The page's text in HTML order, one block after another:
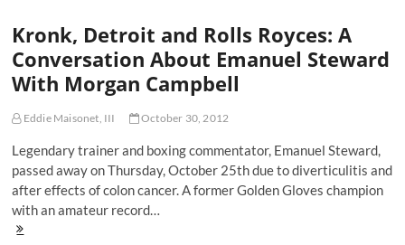
For
You
To
Retire
Kronk, Detroit and Rolls Royces: A
Conversation About Emanuel Steward
With Morgan Campbell
Eddie Maisonet, III October 30, 2012
Legendary trainer and boxing commentator, Emanuel Steward,
passed away on Thursday, October 25th due to diverticulitis and
after effects of colon cancer. A former Golden Gloves champion
with an amateur record…
Kronk,